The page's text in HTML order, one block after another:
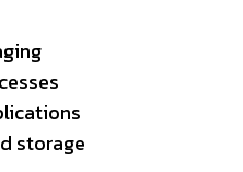
storage